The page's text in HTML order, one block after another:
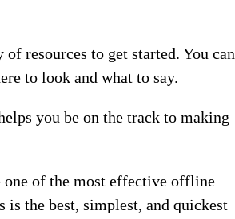
resources to get started. You can
to look and what to say.
you be on the track to making
one of the most effective offline
is the best, simplest, and quickest